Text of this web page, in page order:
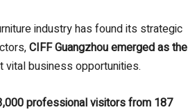
industry has found its strategic
CIFF Guangzhou emerged as the
vital business opportunities.
professional visitors from 187